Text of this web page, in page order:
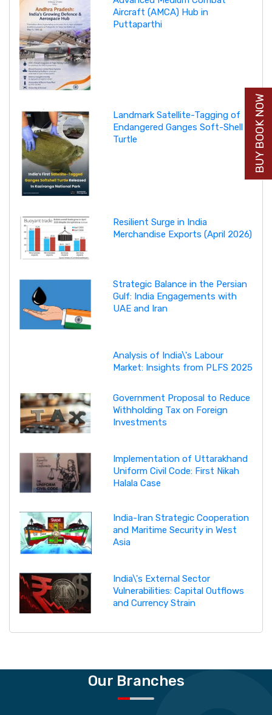
Aircraft (AMCA) Hub in
Puttaparthi
Landmark Satellite-Tagging of
Endangered Ganges Soft-Shell
Turtle
Resilient Surge in India
Merchandise Exports (April 2026)
Strategic Balance in the Persian
Gulf: India Engagements with
UAE and Iran
Analysis of India\'s Labour
Market: Insights from PLFS 2025
Government Proposal to Reduce
Withholding Tax on Foreign
Investments
Implementation of Uttarakhand
Uniform Civil Code: First Nikah
Halala Case
India-Iran Strategic Cooperation
and Maritime Security in West
Asia
India\'s External Sector
Vulnerabilities: Capital Outflows
and Currency Strain
Our Branches
BUY BOOK NOW